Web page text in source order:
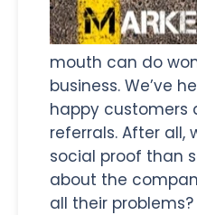
mouth can do
business. We’ve
happy customers
referrals. After all,
social proof than
about the
all their problems?